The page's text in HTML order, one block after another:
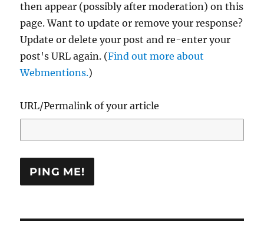
then appear (possibly after moderation) on this
page. Want to update or remove your response?
Update or delete your post and re-enter your
post's URL again. (Find out more about
Webmentions.)
URL/Permalink of your article